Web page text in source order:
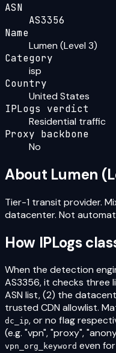
ASN
AS3356
Name
Lumen (Level 3)
Category
isp
Country
United States
IPLogs verdict
Residential traffic
Proxy backbone
No
About Lumen
Tier-1 transit provider.
datacenter. Not
How IPLogs
When the detection
AS3356, it checks three
ASN list, (2) the
trusted CDN allowlist.
dc_ip, or no flag
(e.g. "vpn", "proxy",
vpn_org_keyword even